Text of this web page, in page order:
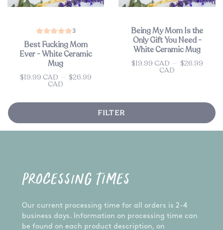
3
Best Fucking Mom
Ever - White Ceramic
Mug
Price
$19.99 CAD — $26.99
CAD
Being My Mom Is the
Only Gift You Need -
White Ceramic Mug
Price
$19.99 CAD — $26.99
CAD
FILTER
PROCESSING TIMES
Our current processing time for all orders is 2-4
business days. Information on processing time can
be found on each product description, on